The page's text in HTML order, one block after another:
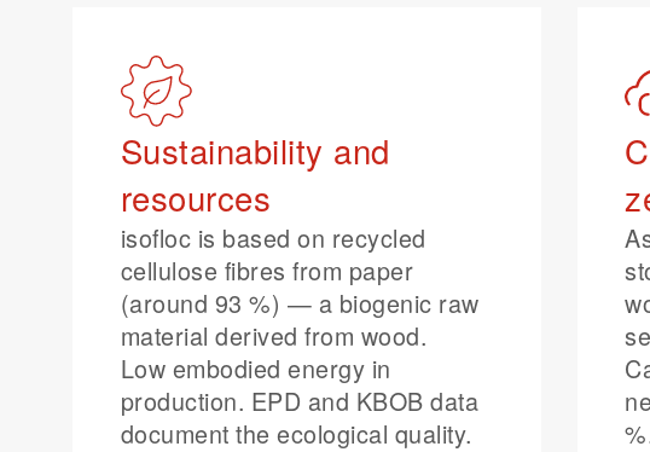
Sustainability and
resources
isofloc is based on recycled
cellulose fibres from paper
(around 93 %) — a biogenic raw
material derived from wood.
Low embodied energy in
production. EPD and KBOB data
document the ecological quality.